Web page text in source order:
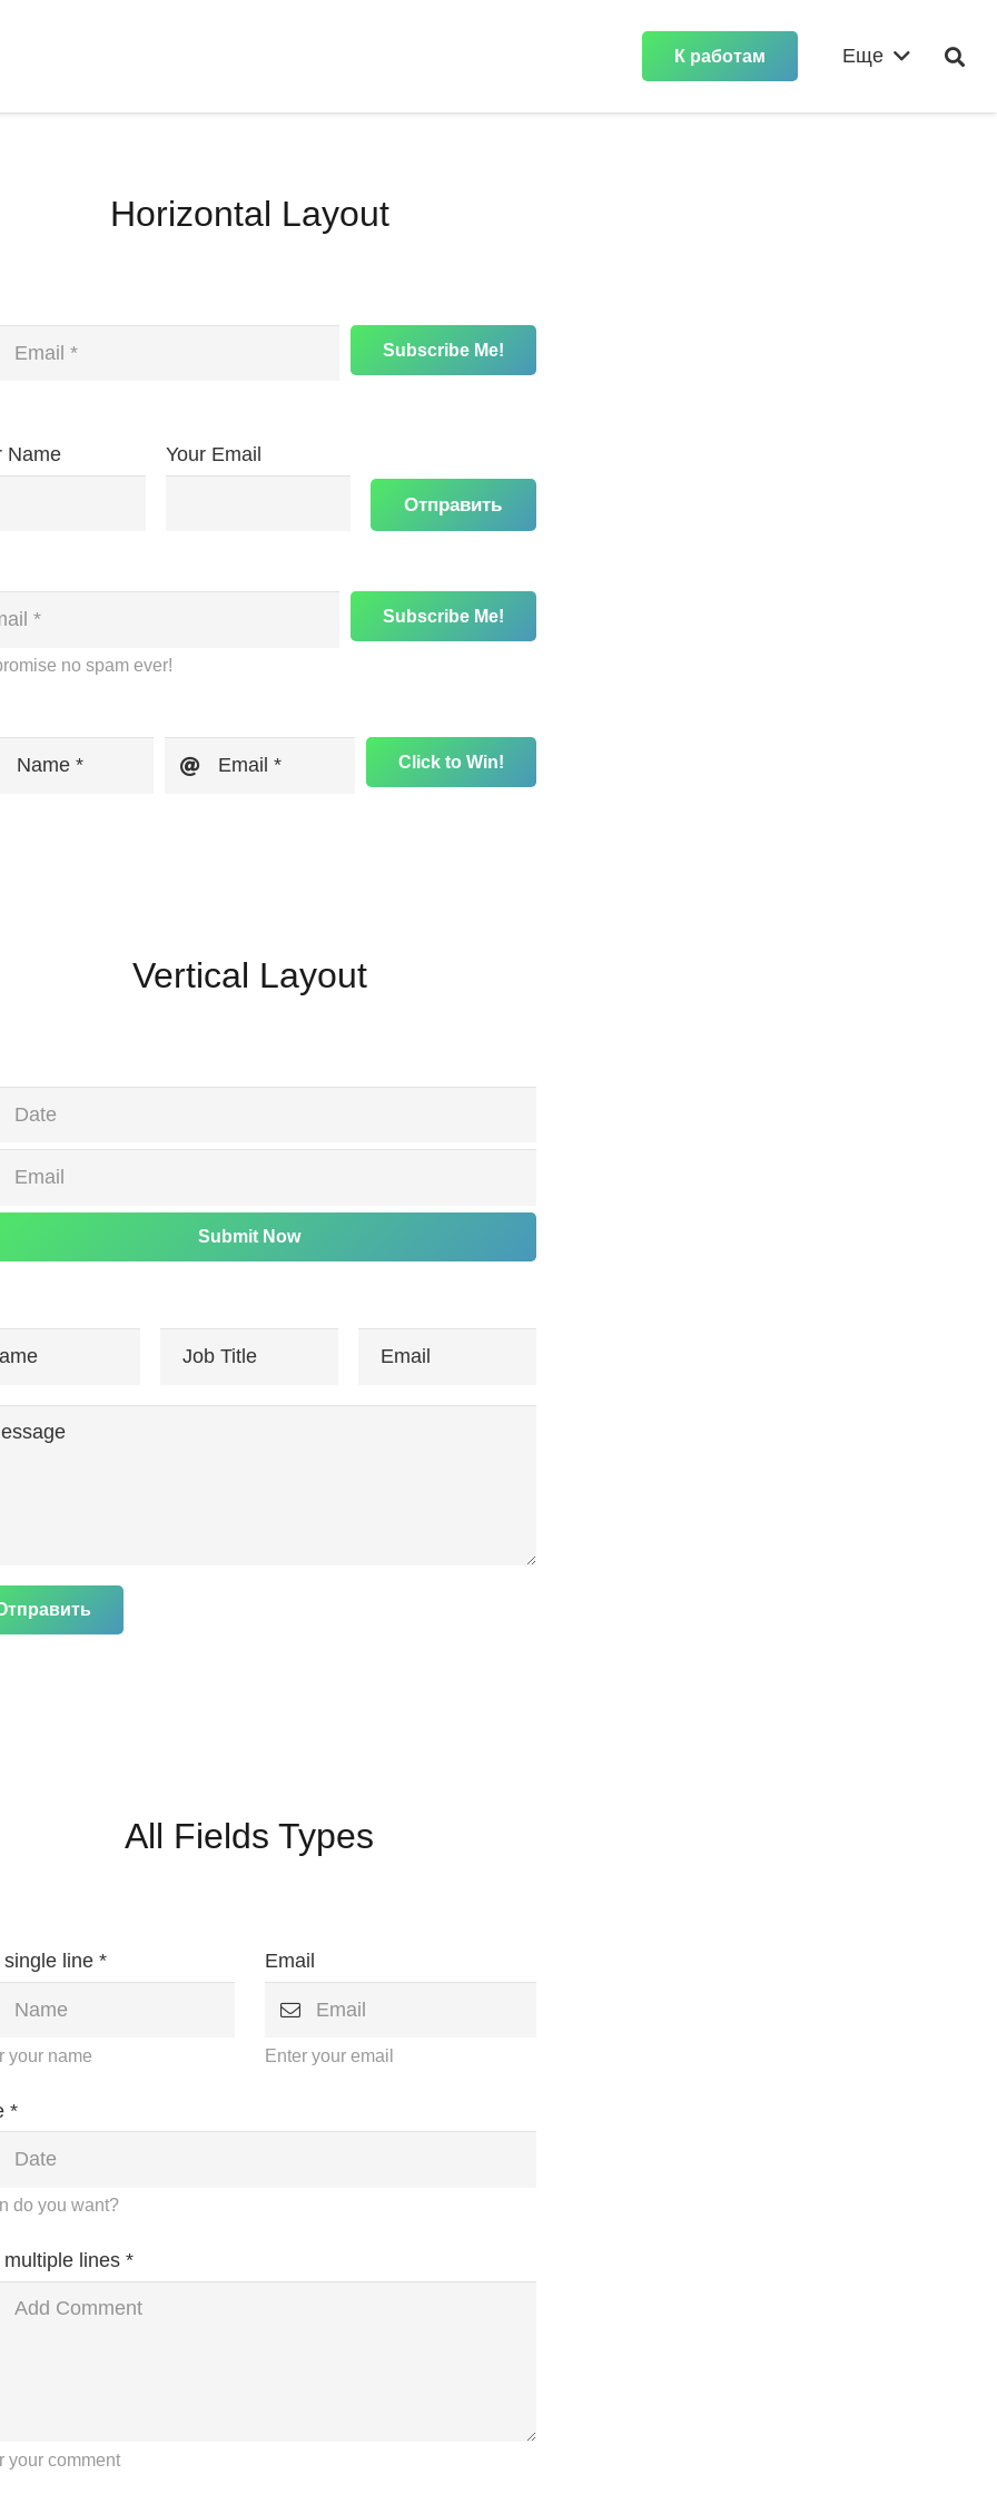
К работам Еще
Horizontal Layout
Subscribe Me!
Name Your Email
Отправить
no spam ever!
Subscribe Me!
Name * Email * Click to Win!
Vertical Layout
Submit Now
Job Title Email
All Fields Types
single line *
your name
Email
Enter your email
*
do you want?
multiple lines *
your comment